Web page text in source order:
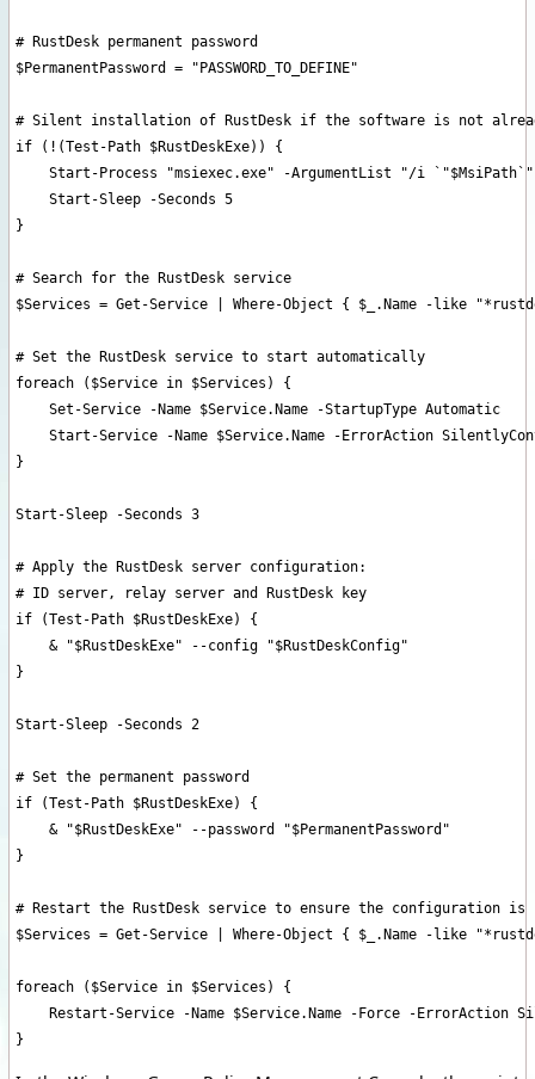
# RustDesk permanent password
$PermanentPassword = "PASSWORD_TO_DEFINE"
# Silent installation of RustDesk if the software is not
if (!(Test-Path $RustDeskExe)) {
Start-Process "msiexec.exe" -ArgumentList "/i
    Start-Sleep -Seconds 5
}
# Search for the RustDesk service
$Services = Get-Service | Where-Object { $_.Name -like
# Set the RustDesk service to start automatically
foreach ($Service in $Services) {
    Set-Service -Name $Service.Name -StartupType Automatic
Start-Service -Name $Service.Name -ErrorAction
}
Start-Sleep -Seconds 3
# Apply the RustDesk server configuration:
# ID server, relay server and RustDesk key
if (Test-Path $RustDeskExe) {
    & "$RustDeskExe" --config "$RustDeskConfig"
}
Start-Sleep -Seconds 2
# Set the permanent password
if (Test-Path $RustDeskExe) {
    & "$RustDeskExe" --password "$PermanentPassword"
}
# Restart the RustDesk service to ensure the configuration is
$Services = Get-Service | Where-Object { $_.Name -like
foreach ($Service in $Services) {
Restart-Service -Name $Service.Name -Force -ErrorAction
}